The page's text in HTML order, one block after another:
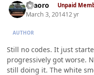
TFaoro Unpaid
March 3, 201412 yr
AUTHOR
Still no codes. It just
progressively got worse.
still doing it. The white